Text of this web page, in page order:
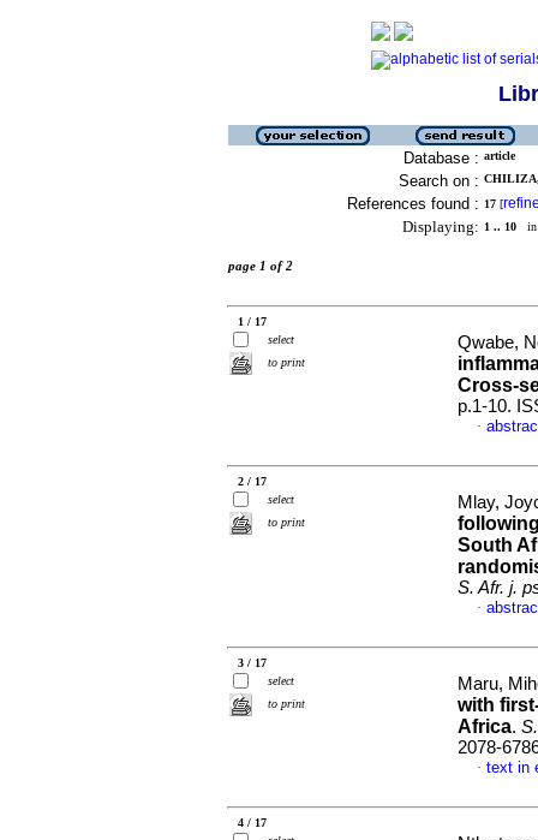
Database : article
Search on :
References found : 17 [
Displaying: 1 .. 10 in
page 1 of 2
1 / 17
select
to print
Qwabe,
Cross-
p.1-10.
·
2 / 17
select
to print
Mlay,
South
S. Afr. j.
·
3 / 17
select
to print
Maru,
with
Africa.
2078-
· text in
4 / 17